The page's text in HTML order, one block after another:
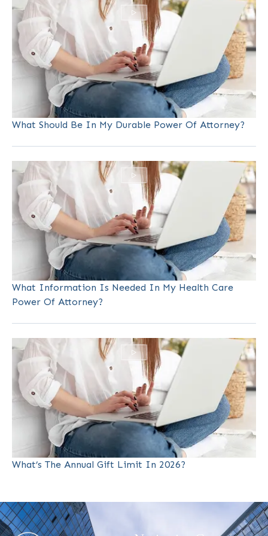
What Should Be In My Durable Power Of Attorney?
What Information Is Needed In My Health Care
Power Of Attorney?
What’s The Annual Gift Limit In 2026?